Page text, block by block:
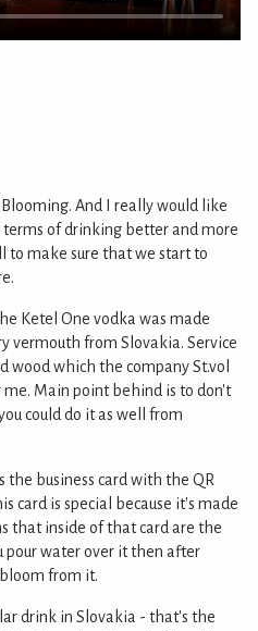
And I really would like
of drinking better and more
to make sure that we start to
Ketel One vodka was made
vermouth from Slovakia. Service
wood which the company St.vol
Main point behind is to don't
could do it as well from
the business card with the QR
card is special because it's made
that inside of that card are the
pour water over it then after
from it.
drink in Slovakia - that's the